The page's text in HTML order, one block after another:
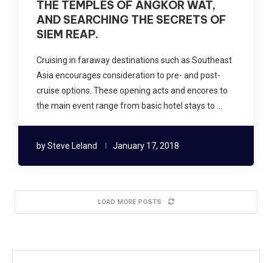
THE TEMPLES OF ANGKOR WAT,
AND SEARCHING THE SECRETS OF
SIEM REAP.
Cruising in faraway destinations such as Southeast
Asia encourages consideration to pre- and post-
cruise options. These opening acts and encores to
the main event range from basic hotel stays to …
bySteve Leland January 17, 2018
LOAD MORE POSTS